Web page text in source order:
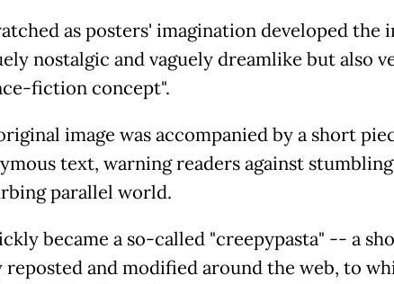
as posters' imagination developed the
nostalgic and vaguely dreamlike but also
fiction concept".
image was accompanied by a short
text, warning readers against
parallel world.
became a so-called "creepypasta" -- a
reposted and modified around the web, to